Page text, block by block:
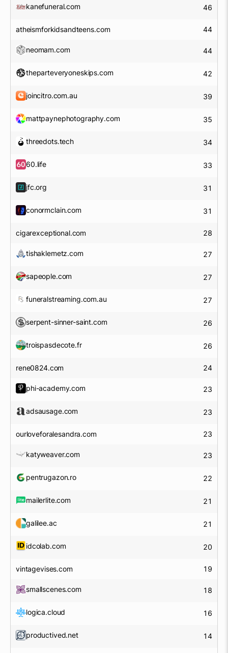
kanefuneral.com 46
atheismforkidsandteens.com 44
neomam.com 44
theparteveryoneskips.com 42
joincitro.com.au 39
mattpaynephotography.com 35
threedots.tech 34
60.life 33
jfc.org 31
conormclain.com 31
cigarexceptional.com 28
tishaklemetz.com 27
sapeople.com 27
funeralstreaming.com.au 27
serpent-sinner-saint.com 26
troispasdecote.fr 26
rene0824.com 24
phi-academy.com 23
adsausage.com 23
ourloveforalesandra.com 23
katyweaver.com 23
pentrugazon.ro 22
mailerlite.com 21
galilee.ac 21
idcolab.com 20
vintagevises.com 19
smallscenes.com 18
logica.cloud 16
productived.net 14